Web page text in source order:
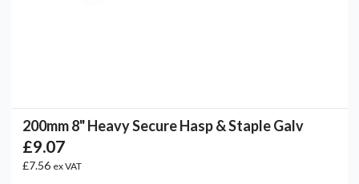
200mm 8" Heavy Secure Hasp & Staple Galv
£9.07
£7.56 ex VAT